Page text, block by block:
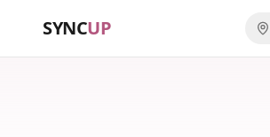
SYNCUP